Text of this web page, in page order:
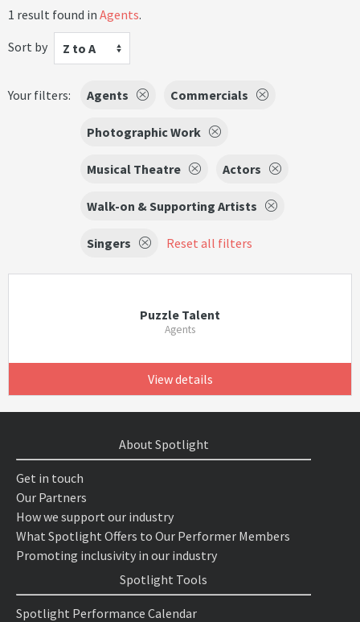
1 result found in Agents.
Sort by
Z to A
Your filters: Agents Commercials
Photographic Work
Musical Theatre Actors
Walk-on & Supporting Artists
Singers Reset all filters
Puzzle Talent
Agents
View details
About Spotlight
Get in touch
Our Partners
How we support our industry
What Spotlight Offers to Our Performer Members
Promoting inclusivity in our industry
Spotlight Tools
Spotlight Performance Calendar